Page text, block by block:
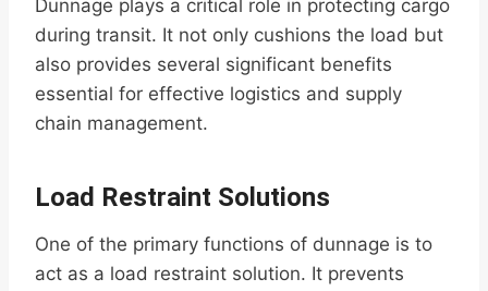
Dunnage plays a critical role in protecting cargo
during transit. It not only cushions the load but
also provides several significant benefits
essential for effective logistics and supply
chain management.
Load Restraint Solutions
One of the primary functions of dunnage is to
act as a load restraint solution. It prevents